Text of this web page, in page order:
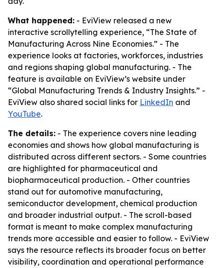
What happened: - EviView released a new
interactive scrollytelling experience, “The State of
Manufacturing Across Nine Economies.” - The
experience looks at factories, workforces, industries
and regions shaping global manufacturing. - The
feature is available on EviView’s website under
“Global Manufacturing Trends & Industry Insights.” -
EviView also shared social links for LinkedIn and
YouTube.
The details: - The experience covers nine leading
economies and shows how global manufacturing is
distributed across different sectors. - Some countries
are highlighted for pharmaceutical and
biopharmaceutical production. - Other countries
stand out for automotive manufacturing,
semiconductor development, chemical production
and broader industrial output. - The scroll-based
format is meant to make complex manufacturing
trends more accessible and easier to follow. - EviView
says the resource reflects its broader focus on better
visibility, coordination and operational performance